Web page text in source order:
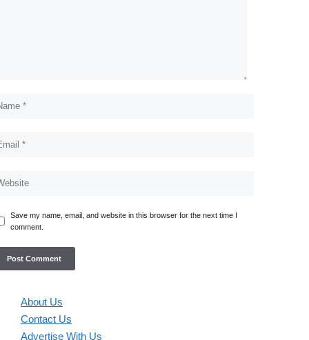
Save my name, email, and website in this browser for the next time I
comment.
About Us
Contact Us
Advertise With Us